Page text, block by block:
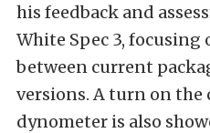
his feedback and
White Spec 3, focusing
between current
versions. A turn on the
dynometer is also